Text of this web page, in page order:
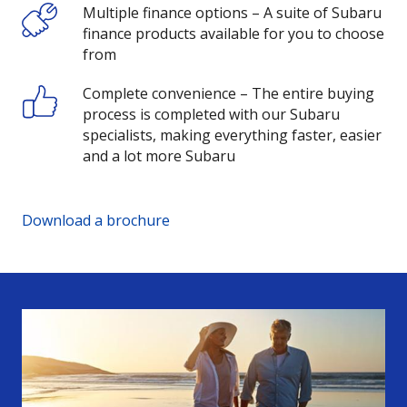
Multiple finance options – A suite of Subaru
finance products available for you to choose
from
Complete convenience – The entire buying
process is completed with our Subaru
specialists, making everything faster, easier
and a lot more Subaru
Download a brochure